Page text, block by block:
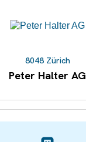
8048 Zürich
Peter Halter AG